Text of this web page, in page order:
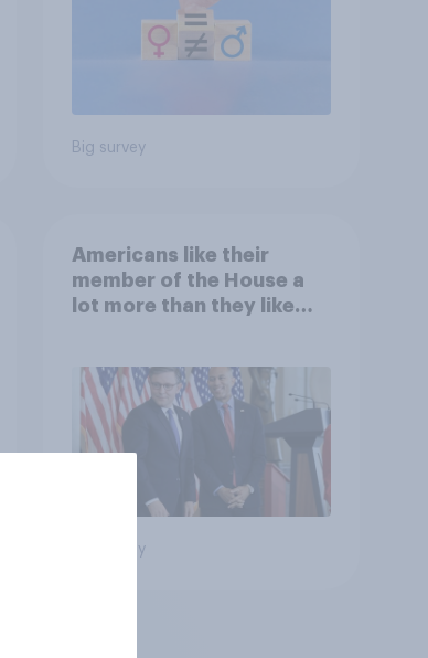
Big survey
Americans like their
member of the House a
lot more than they like
Big survey